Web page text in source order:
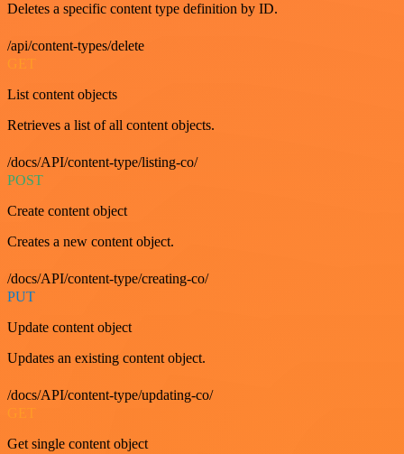
Deletes a specific content type definition by ID.
/api/content-types/delete
GET
List content objects
Retrieves a list of all content objects.
/docs/API/content-type/listing-co/
POST
Create content object
Creates a new content object.
/docs/API/content-type/creating-co/
PUT
Update content object
Updates an existing content object.
/docs/API/content-type/updating-co/
Get single content object